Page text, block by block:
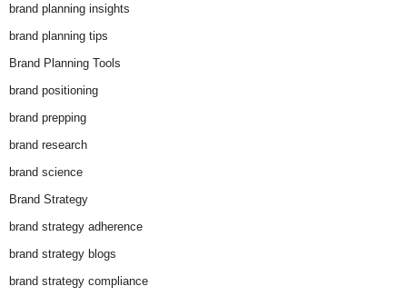
brand planning insights
brand planning tips
Brand Planning Tools
brand positioning
brand prepping
brand research
brand science
Brand Strategy
brand strategy adherence
brand strategy blogs
brand strategy compliance